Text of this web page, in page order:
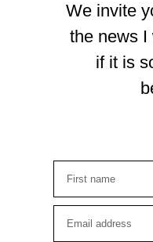
We invite
the news I
if it is